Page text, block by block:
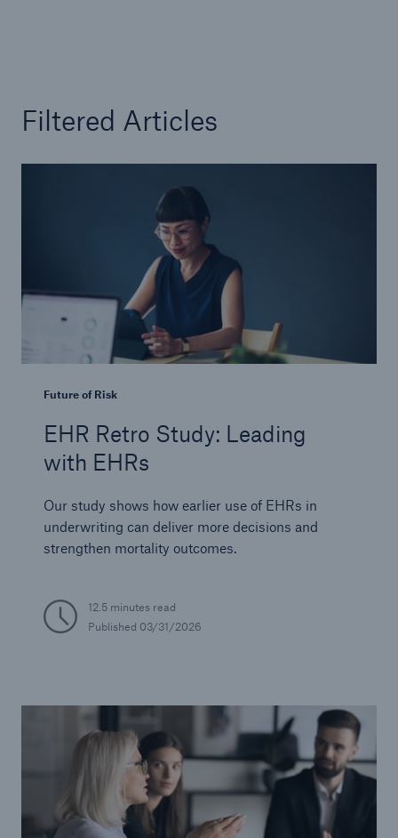
Filtered Articles
Future of Risk
EHR Retro Study: Leading
with EHRs
Our study shows how earlier use of EHRs in
underwriting can deliver more decisions and
strengthen mortality outcomes.
12.5 minutes read
Published 03/31/2026